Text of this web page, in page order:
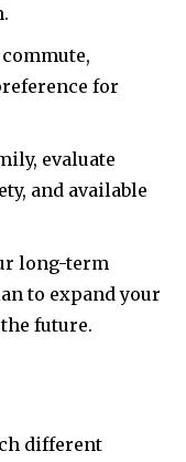
for
evaluate
and available
long-term
to expand your
future.
different